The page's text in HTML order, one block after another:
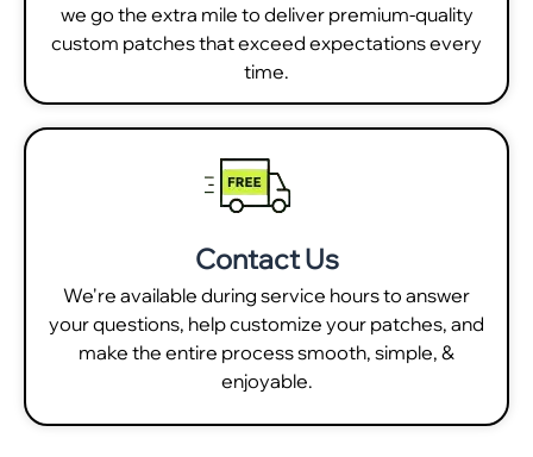
we go the extra mile to deliver premium-quality
custom patches that exceed expectations every
time.
Contact Us
We're available during service hours to answer
your questions, help customize your patches, and
make the entire process smooth, simple, &
enjoyable.